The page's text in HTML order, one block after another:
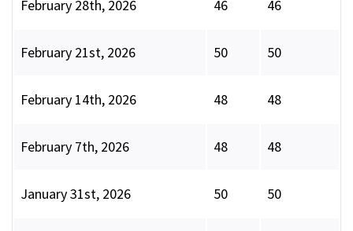
February 28th, 2026 46 46
February 21st, 2026 50 50
February 14th, 2026 48 48
February 7th, 2026 48 48
January 31st, 2026 50 50